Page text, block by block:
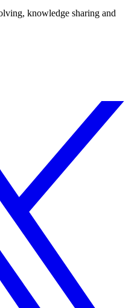
knowledge sharing and